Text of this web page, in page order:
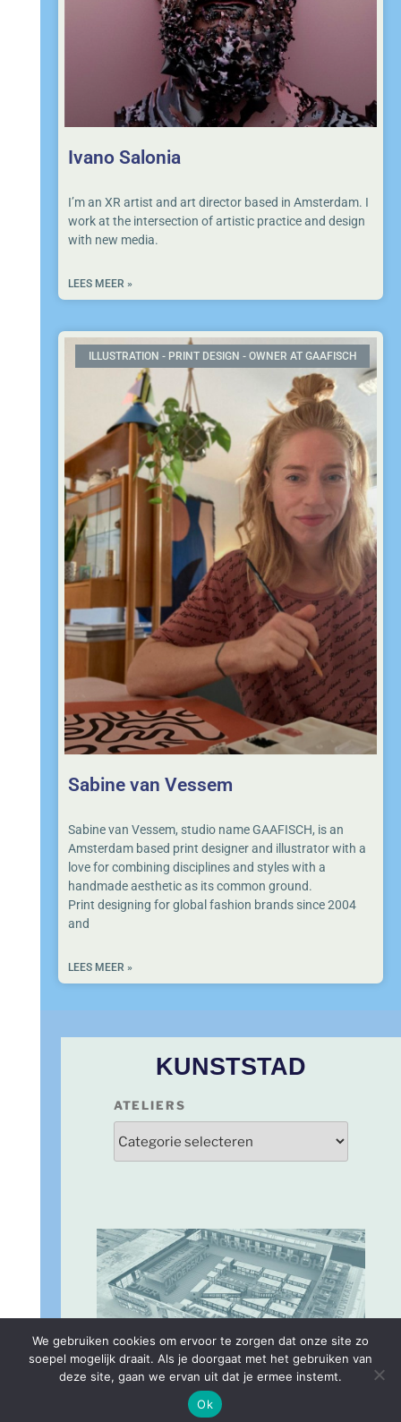
KUNSTSTAD
ATELIERS
PLATTEGROND
Ivano Salonia
I’m an XR artist and art director based in Amsterdam. I
work at the intersection of artistic practice and design
with new media.
LEES MEER »
ILLUSTRATION - PRINT DESIGN - OWNER AT GAAFISCH
Sabine van Vessem
Sabine van Vessem, studio name GAAFISCH, is an
Amsterdam based print designer and illustrator with a
love for combining disciplines and styles with a
handmade aesthetic as its common ground.
Print designing for global fashion brands since 2004
and
LEES MEER »
We gebruiken cookies om ervoor te zorgen dat onze site zo
soepel mogelijk draait. Als je doorgaat met het gebruiken van
deze site, gaan we ervan uit dat je ermee instemt.
Ok